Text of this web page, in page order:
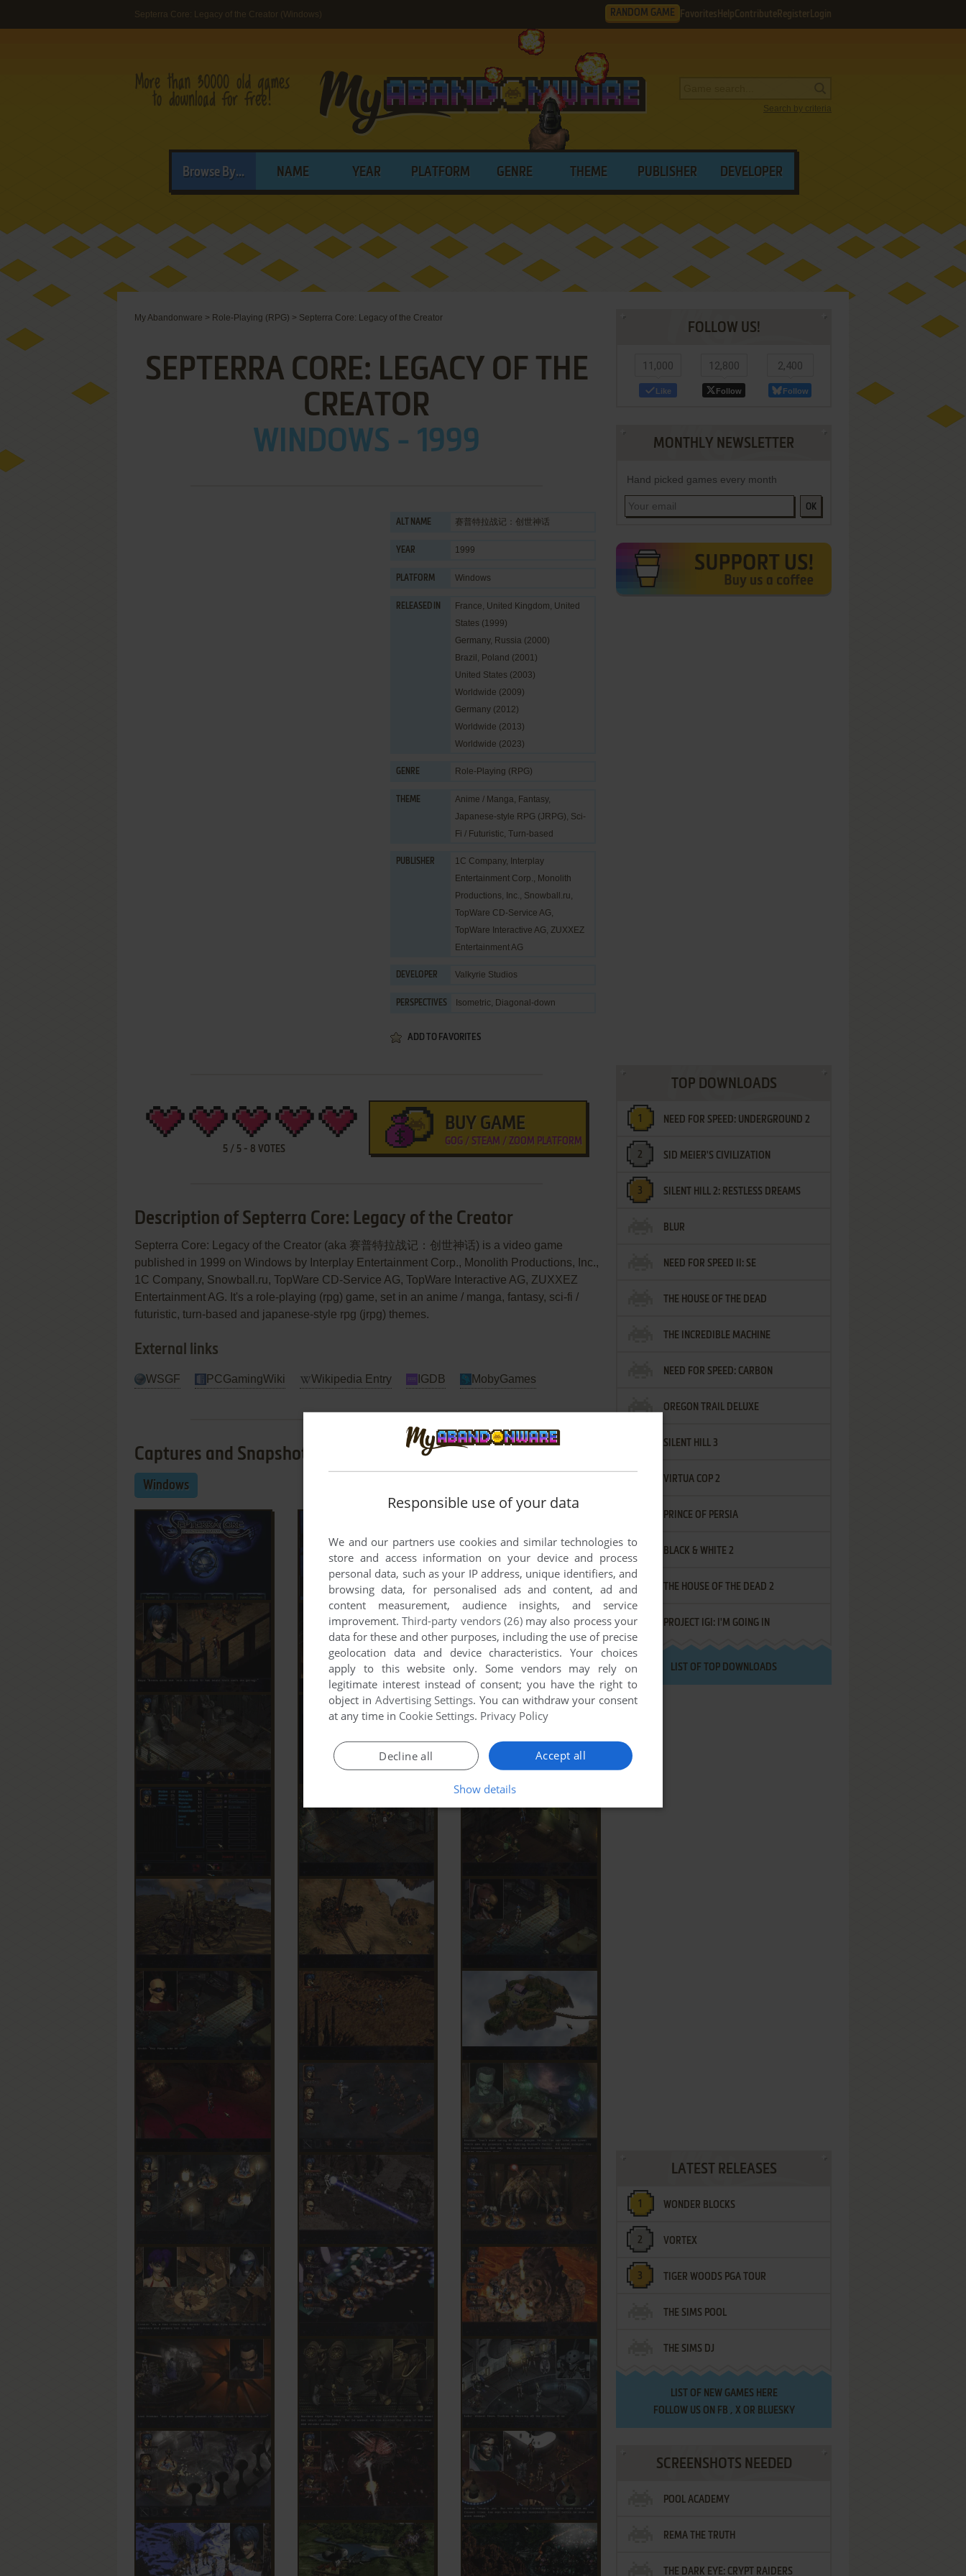
Septerra Core: Legacy of the Creator (Windows) RANDOM GAME Favorites HelpContribute Register Login
Search by criteria
Browse By... NAME YEAR PLATFORM GENRE THEME PUBLISHER DEVELOPER
My Abandonware > Role-Playing (RPG) > Septerra Core: Legacy of the Creator
SEPTERRA CORE: LEGACY OF THE
CREATOR
WINDOWS - 1999
ALT NAME 赛普特拉战记：创世神话
YEAR 1999
PLATFORM Windows
RELEASED IN
France, United Kingdom, United
States (1999)
Germany, Russia (2000)
Brazil, Poland (2001)
United States (2003)
Worldwide (2009)
Germany (2012)
Worldwide (2013)
Worldwide (2023)
GENRE Role-Playing (RPG)
THEME Anime / Manga, Fantasy,
Japanese-style RPG (JRPG), Sci-
Fi / Futuristic, Turn-based
PUBLISHER 1C Company, Interplay
Entertainment Corp., Monolith
Productions, Inc., Snowball.ru,
TopWare CD-Service AG,
TopWare Interactive AG, ZUXXEZ
Entertainment AG
DEVELOPER Valkyrie Studios
PERSPECTIVES Isometric, Diagonal-down
ADD TO FAVORITES
5 / 5 - 8 VOTES
BUY GAME
GOG / STEAM / ZOOM PLATFORM
Description of Septerra Core: Legacy of the Creator
Septerra Core: Legacy of the Creator (aka 赛普特拉战记：创世神话) is a video game
published in 1999 on Windows by Interplay Entertainment Corp., Monolith Productions, Inc.,
1C Company, Snowball.ru, TopWare CD-Service AG, TopWare Interactive AG, ZUXXEZ
Entertainment AG. It's a role-playing (rpg) game, set in an anime / manga, fantasy, sci-fi /
futuristic, turn-based and japanese-style rpg (jrpg) themes.
External links
WSGF PCGamingWiki Wikipedia Entry IGDB MobyGames
Captures and Snapshots
Windows
FOLLOW US!
11,000
Like
12,800
Follow
2,400
Follow
MONTHLY NEWSLETTER
Hand picked games every month
OK
TOP DOWNLOADS
NEED FOR SPEED: UNDERGROUND 2
SID MEIER'S CIVILIZATION
SILENT HILL 2: RESTLESS DREAMS
BLUR
NEED FOR SPEED II: SE
THE HOUSE OF THE DEAD
THE INCREDIBLE MACHINE
NEED FOR SPEED: CARBON
OREGON TRAIL DELUXE
SILENT HILL 3
VIRTUA COP 2
PRINCE OF PERSIA
BLACK & WHITE 2
THE HOUSE OF THE DEAD 2
PROJECT IGI: I'M GOING IN
LIST OF TOP DOWNLOADS
LATEST RELEASES
WONDER BLOCKS
VORTEX
TIGER WOODS PGA TOUR
THE SIMS POOL
THE SIMS DJ
LIST OF NEW GAMES HERE
FOLLOW US ON FB , XOR BLUESKY
SCREENSHOTS NEEDED
POOL ACADEMY
REMA THE TRUTH
THE DARK EYE: CRYPT RAIDERS
Responsible use of your data
We and our partners use cookies and similar technologies to
store and access information on your device and process
personal data, such as your IP address, unique identifiers, and
browsing data, for personalised ads and content, ad and
content measurement, audience insights, and service
improvement.Third-party vendors (26)may also process your
data for these and other purposes, including the use of precise
geolocation data and device characteristics. Your choices
apply to this website only. Some vendors may rely on
legitimate interest instead of consent; you have the right to
object in Advertising Settings. You can withdraw your consent
at any time in Cookie Settings. Privacy Policy
Accept all
Decline all
Show details